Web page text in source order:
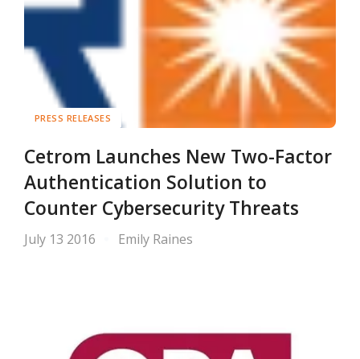
PRESS RELEASES
Cetrom Launches New Two-Factor
Authentication Solution to
Counter Cybersecurity Threats
July 13 2016 Emily Raines